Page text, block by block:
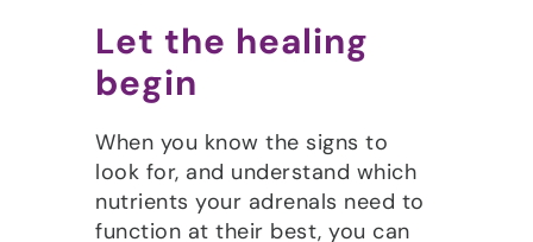
Let the healing
begin
When you know the signs to
look for, and understand which
nutrients your adrenals need to
function at their best, you can